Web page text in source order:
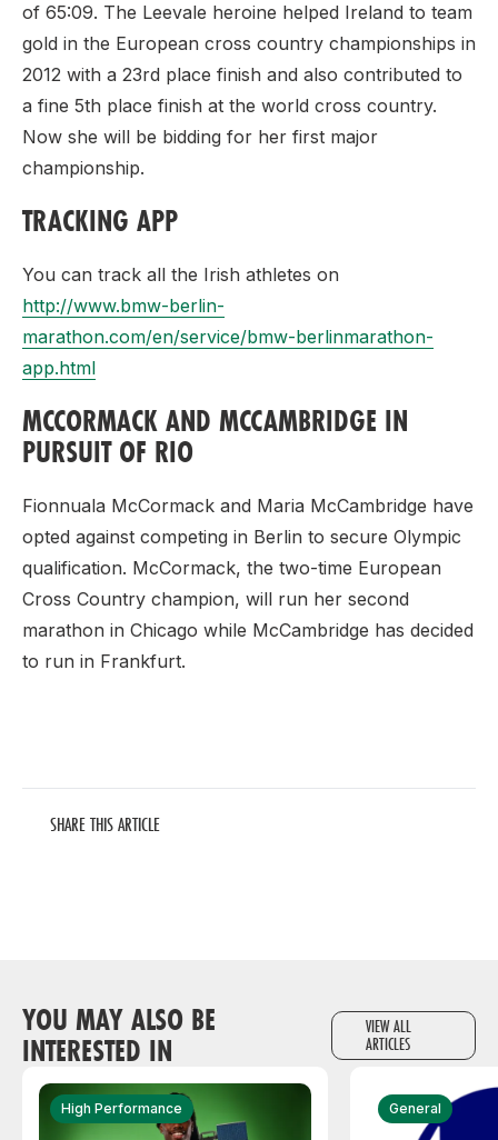
of 65:09. The Leevale heroine helped Ireland to team
gold in the European cross country championships in
2012 with a 23rd place finish and also contributed to
a fine 5th place finish at the world cross country.
Now she will be bidding for her first major
championship.
TRACKING APP
You can track all the Irish athletes on
http://www.bmw-berlin-
marathon.com/en/service/bmw-berlinmarathon-
app.html
MCCORMACK AND MCCAMBRIDGE IN
PURSUIT OF RIO
Fionnuala McCormack and Maria McCambridge have
opted against competing in Berlin to secure Olympic
qualification. McCormack, the two-time European
Cross Country champion, will run her second
marathon in Chicago while McCambridge has decided
to run in Frankfurt.
SHARE THIS ARTICLE
YOU MAY ALSO BE
INTERESTED IN
VIEW ALL
ARTICLES
High Performance General